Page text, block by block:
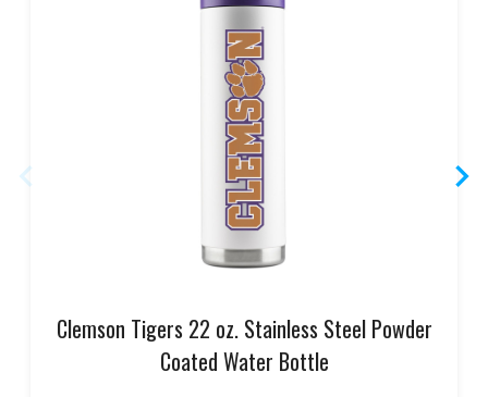
Clemson Tigers 22 oz. Stainless Steel Powder
Coated Water Bottle